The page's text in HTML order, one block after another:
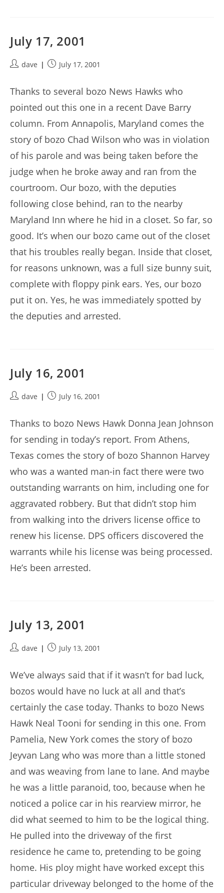
July 17, 2001
Postdave
PostJuly 17, 2001
Thanks to several bozo News Hawks who
pointed out this one in a recent Dave Barry
column. From Annapolis, Maryland comes the
story of bozo Chad Wilson who was in violation
of his parole and was being taken before the
judge when he broke away and ran from the
courtroom. Our bozo, with the deputies
following close behind, ran to the nearby
Maryland Inn where he hid in a closet. So far, so
good. It’s when our bozo came out of the closet
that his troubles really began. Inside that closet,
for reasons unknown, was a full size bunny suit,
complete with floppy pink ears. Yes, our bozo
put it on. Yes, he was immediately spotted by
the deputies and arrested.
July 16, 2001
Postdave
PostJuly 16, 2001
Thanks to bozo News Hawk Donna Jean Johnson
for sending in today’s report. From Athens,
Texas comes the story of bozo Shannon Harvey
who was a wanted man-in fact there were two
outstanding warrants on him, including one for
aggravated robbery. But that didn’t stop him
from walking into the drivers license office to
renew his license. DPS officers discovered the
warrants while his license was being processed.
He’s been arrested.
July 13, 2001
Postdave
PostJuly 13, 2001
We’ve always said that if it wasn’t for bad luck,
bozos would have no luck at all and that’s
certainly the case today. Thanks to bozo News
Hawk Neal Tooni for sending in this one. From
Pamelia, New York comes the story of bozo
Jeyvan Lang who was more than a little stoned
and was weaving from lane to lane. And maybe
he was a little paranoid, too, because when he
noticed a police car in his rearview mirror, he
did what seemed to him to be the logical thing.
He pulled into the driveway of the first
residence he came to, pretending to be going
home. His ploy might have worked except this
particular driveway belonged to the home of the